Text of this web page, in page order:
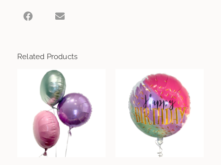
Related Products